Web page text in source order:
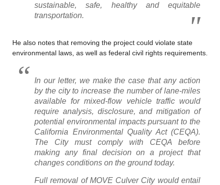
sustainable, safe, healthy and equitable
transportation.
He also notes that removing the project could violate state
environmental laws, as well as federal civil rights requirements.
In our letter, we make the case that any action
by the city to increase the number of lane-miles
available for mixed-flow vehicle traffic would
require analysis, disclosure, and mitigation of
potential environmental impacts pursuant to the
California Environmental Quality Act (CEQA).
The City must comply with CEQA before
making any final decision on a project that
changes conditions on the ground today.
Full removal of MOVE Culver City would entail